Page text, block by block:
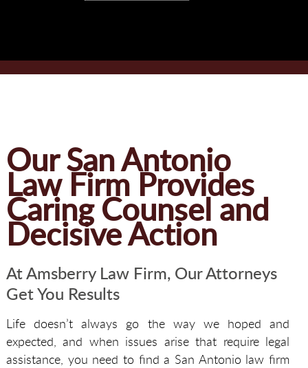
Our San Antonio
Law Firm Provides
Caring Counsel and
Decisive Action
At Amsberry Law Firm, Our Attorneys
Get You Results
Life doesn’t always go the way we hoped and
expected, and when issues arise that require legal
assistance, you need to find a San Antonio law firm